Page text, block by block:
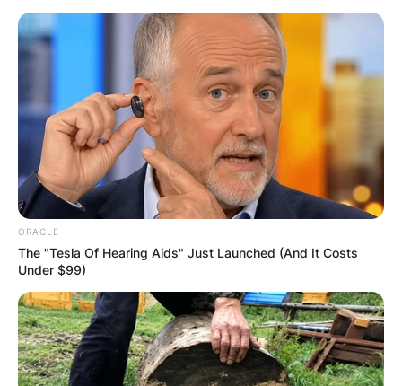
ORACLE
The "Tesla Of Hearing Aids" Just Launched (And It Costs
Under $99)